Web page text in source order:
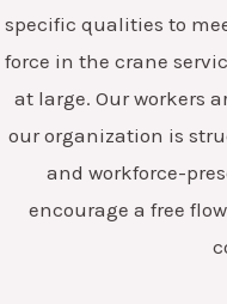
specific qualities to
force in the crane
at large. Our workers
our organization is
and workforce-
encourage a free